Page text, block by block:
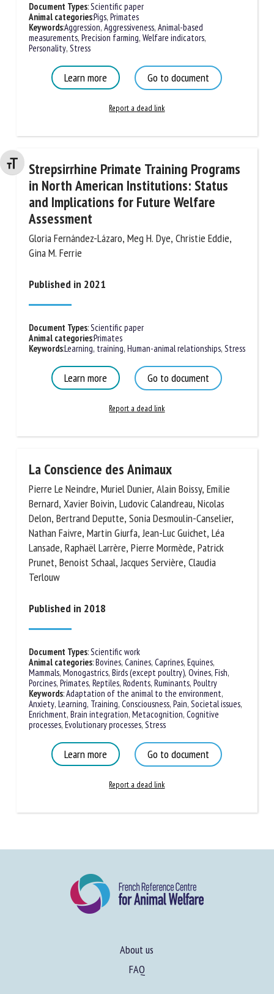
Changer la taille de la police
Document Types:Scientific paper
Animal categories:Pigs, Primates
Keywords:Aggression, Aggressiveness, Animal-based
measurements, Precision farming, Welfare indicators,
Personality, Stress
Learn more Go to document
Report a dead link
Strepsirrhine Primate Training Programs
in North American Institutions: Status
and Implications for Future Welfare
Assessment
Gloria Fernández-Lázaro, Meg H. Dye, Christie Eddie,
Gina M. Ferrie
Published in 2021
Document Types:Scientific paper
Animal categories:Primates
Keywords:Learning, training, Human-animal relationships, Stress
Learn more Go to document
Report a dead link
La Conscience des Animaux
Pierre Le Neindre, Muriel Dunier, Alain Boissy, Emilie
Bernard, Xavier Boivin, Ludovic Calandreau, Nicolas
Delon, Bertrand Deputte, Sonia Desmoulin-Canselier,
Nathan Faivre, Martin Giurfa, Jean-Luc Guichet, Léa
Lansade, Raphaël Larrère, Pierre Mormède, Patrick
Prunet, Benoist Schaal, Jacques Servière, Claudia
Terlouw
Published in 2018
Document Types:Scientific work
Animal categories:Bovines, Canines, Caprines, Equines,
Mammals, Monogastrics, Birds (except poultry), Ovines, Fish,
Porcines, Primates, Reptiles, Rodents, Ruminants, Poultry
Keywords:Adaptation of the animal to the environment,
Anxiety, Learning, Training, Consciousness, Pain, Societal issues,
Enrichment, Brain integration, Metacognition, Cognitive
processes, Evolutionary processes, Stress
Learn more Go to document
Report a dead link
About us
FAQ